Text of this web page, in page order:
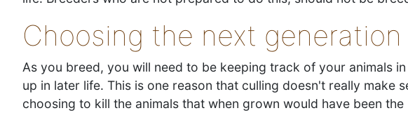
Choosing the next generation
As you breed, you will need to be keeping track of your animals
up in later life. This is one reason that culling doesn't really make
choosing to kill the animals that when grown would have been